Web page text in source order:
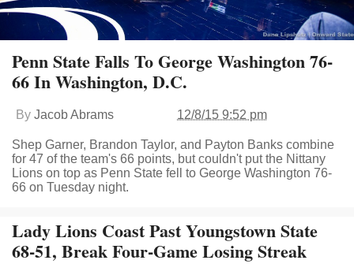
Penn State Falls To George Washington 76-
66 In Washington, D.C.
By Jacob Abrams 12/8/15 9:52 pm
Shep Garner, Brandon Taylor, and Payton Banks combine
for 47 of the team's 66 points, but couldn't put the Nittany
Lions on top as Penn State fell to George Washington 76-
66 on Tuesday night.
Lady Lions Coast Past Youngstown State
68-51, Break Four-Game Losing Streak